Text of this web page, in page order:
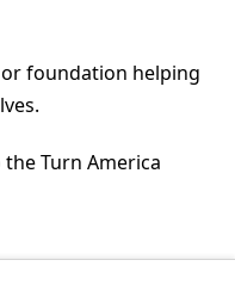
foundation helping
Turn America